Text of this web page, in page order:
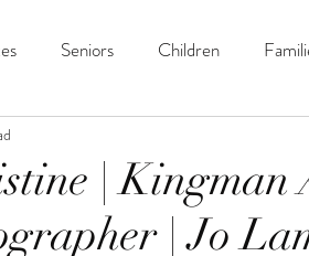
Seniors Children
| Kingman
| Jo